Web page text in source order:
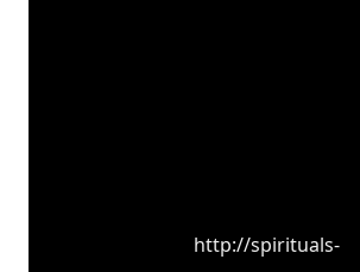
http://spirituals-